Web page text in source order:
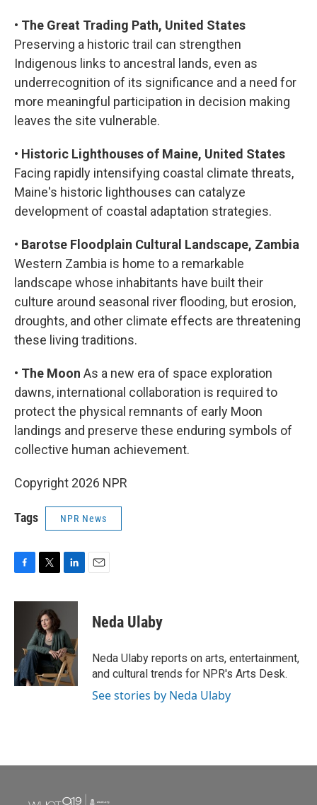
• The Great Trading Path, United States
Preserving a historic trail can strengthen
Indigenous links to ancestral lands, even as
underrecognition of its significance and a need for
more meaningful participation in decision making
leaves the site vulnerable.
• Historic Lighthouses of Maine, United States
Facing rapidly intensifying coastal climate threats,
Maine's historic lighthouses can catalyze
development of coastal adaptation strategies.
• Barotse Floodplain Cultural Landscape, Zambia
Western Zambia is home to a remarkable
landscape whose inhabitants have built their
culture around seasonal river flooding, but erosion,
droughts, and other climate effects are threatening
these living traditions.
• The Moon As a new era of space exploration
dawns, international collaboration is required to
protect the physical remnants of early Moon
landings and preserve these enduring symbols of
collective human achievement.
Copyright 2026 NPR
Tags NPR News
F
c
k
T
i
t
t
e
r
L
n
e
d
I
n
E
Neda Ulaby
Neda Ulaby reports on arts, entertainment,
and cultural trends for NPR's Arts Desk.
See stories by Neda Ulaby